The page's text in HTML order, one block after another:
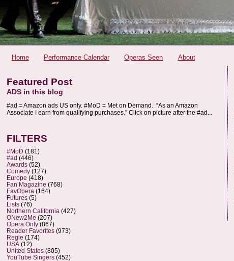
Home Performance Calendar Operas Seen About
Featured Post
ADS in this blog
#ad = Amazon ads US only. #MoD = Met on Demand. “As an Amazon
Associate I earn from qualifying purchases.” Click on picture after the #ad...
FILTERS
#MoD (181)
#ad (446)
Awards (52)
Comedy (127)
Europe (418)
Fan Magazine (768)
FavOpera (164)
Futures (5)
Lists (76)
Northern California (427)
ONew2Me (207)
Opera Only (867)
Reader Favorites (973)
Regie (174)
USA (12)
United States (805)
YouTube Singers (452)